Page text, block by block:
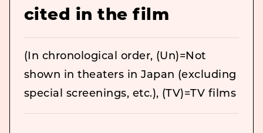
cited in the film
(In chronological order, (Un)=Not
shown in theaters in Japan (excluding
special screenings, etc.), (TV)=TV films